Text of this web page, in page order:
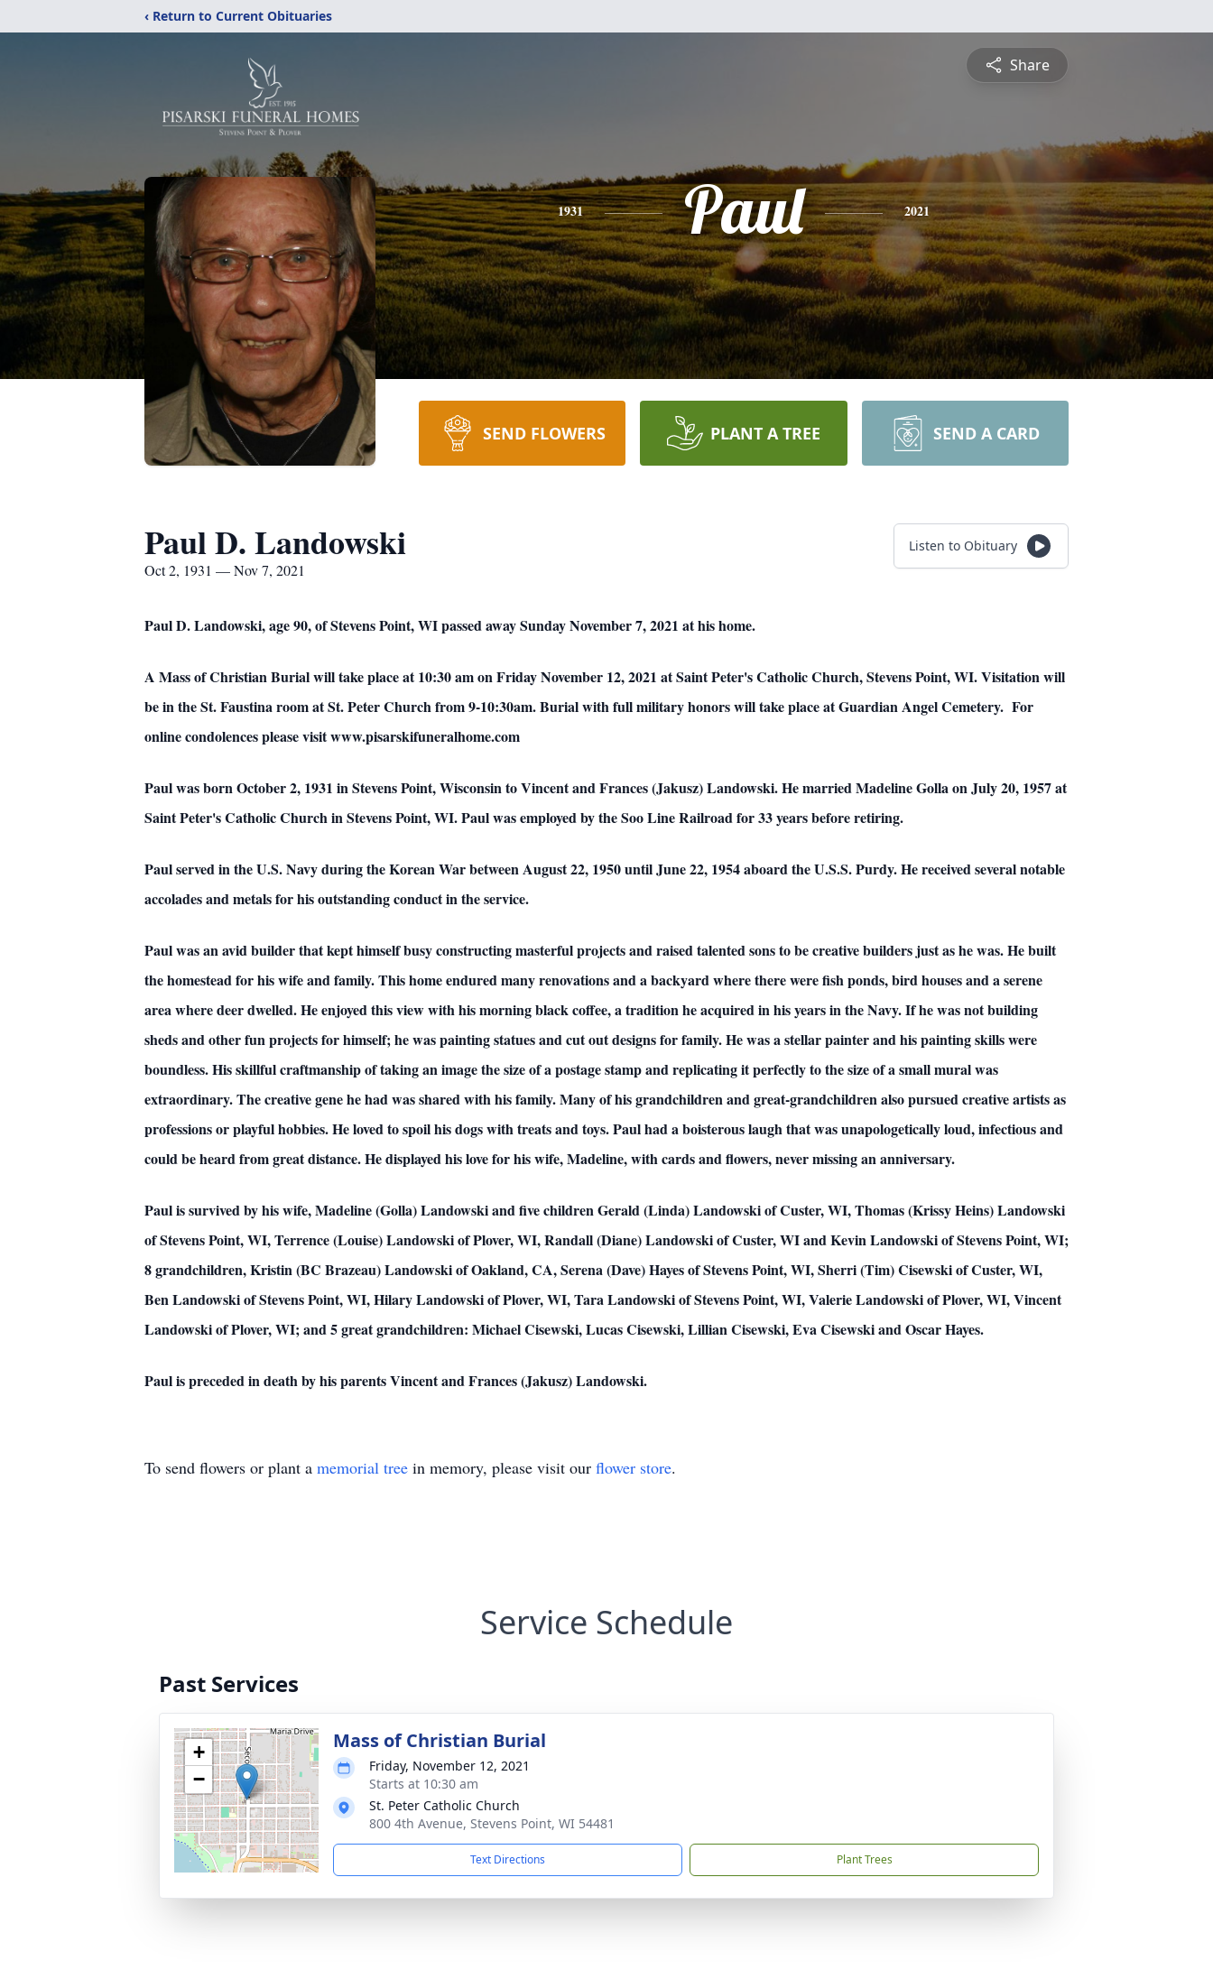
‹ Return to Current Obituaries
Share
1931 Paul 2021
SEND FLOWERS PLANT A TREE SEND A CARD
Paul D. Landowski
Oct 2, 1931 — Nov 7, 2021
Listen to Obituary
Paul D. Landowski, age 90, of Stevens Point, WI passed away Sunday November 7, 2021 at his home.
A Mass of Christian Burial will take place at 10:30 am on Friday November 12, 2021 at Saint Peter's Catholic Church, Stevens Point, WI. Visitation will
be in the St. Faustina room at St. Peter Church from 9-10:30am. Burial with full military honors will take place at Guardian Angel Cemetery. For
online condolences please visit www.pisarskifuneralhome.com
Paul was born October 2, 1931 in Stevens Point, Wisconsin to Vincent and Frances (Jakusz) Landowski. He married Madeline Golla on July 20, 1957 at
Saint Peter's Catholic Church in Stevens Point, WI. Paul was employed by the Soo Line Railroad for 33 years before retiring.
Paul served in the U.S. Navy during the Korean War between August 22, 1950 until June 22, 1954 aboard the U.S.S. Purdy. He received several notable
accolades and metals for his outstanding conduct in the service.
Paul was an avid builder that kept himself busy constructing masterful projects and raised talented sons to be creative builders just as he was. He built
the homestead for his wife and family. This home endured many renovations and a backyard where there were fish ponds, bird houses and a serene
area where deer dwelled. He enjoyed this view with his morning black coffee, a tradition he acquired in his years in the Navy. If he was not building
sheds and other fun projects for himself; he was painting statues and cut out designs for family. He was a stellar painter and his painting skills were
boundless. His skillful craftmanship of taking an image the size of a postage stamp and replicating it perfectly to the size of a small mural was
extraordinary. The creative gene he had was shared with his family. Many of his grandchildren and great-grandchildren also pursued creative artists as
professions or playful hobbies. He loved to spoil his dogs with treats and toys. Paul had a boisterous laugh that was unapologetically loud, infectious and
could be heard from great distance. He displayed his love for his wife, Madeline, with cards and flowers, never missing an anniversary.
Paul is survived by his wife, Madeline (Golla) Landowski and five children Gerald (Linda) Landowski of Custer, WI, Thomas (Krissy Heins) Landowski
of Stevens Point, WI, Terrence (Louise) Landowski of Plover, WI, Randall (Diane) Landowski of Custer, WI and Kevin Landowski of Stevens Point, WI;
8 grandchildren, Kristin (BC Brazeau) Landowski of Oakland, CA, Serena (Dave) Hayes of Stevens Point, WI, Sherri (Tim) Cisewski of Custer, WI,
Ben Landowski of Stevens Point, WI, Hilary Landowski of Plover, WI, Tara Landowski of Stevens Point, WI, Valerie Landowski of Plover, WI, Vincent
Landowski of Plover, WI; and 5 great grandchildren: Michael Cisewski, Lucas Cisewski, Lillian Cisewski, Eva Cisewski and Oscar Hayes.
Paul is preceded in death by his parents Vincent and Frances (Jakusz) Landowski.
To send flowers or plant a memorial tree in memory, please visit our flower store.
Service Schedule
Past Services
+
−
Mass of Christian Burial
Friday, November 12, 2021
Starts at 10:30 am
St. Peter Catholic Church
800 4th Avenue, Stevens Point, WI 54481
Text Directions Plant Trees